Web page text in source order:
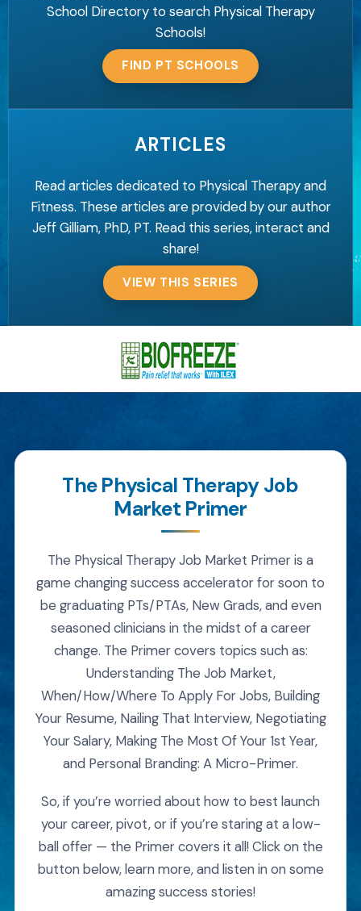
School Directory to search Physical Therapy
Schools!
FIND PT SCHOOLS
ARTICLES
Read articles dedicated to Physical Therapy and
Fitness. These articles are provided by our author
Jeff Gilliam, PhD, PT. Read this series, interact and
share!
VIEW THIS SERIES
The Physical Therapy Job
Market Primer
The Physical Therapy Job Market Primer is a
game changing success accelerator for soon to
be graduating PTs/PTAs, New Grads, and even
seasoned clinicians in the midst of a career
change. The Primer covers topics such as:
Understanding The Job Market,
When/How/Where To Apply For Jobs, Building
Your Resume, Nailing That Interview, Negotiating
Your Salary, Making The Most Of Your 1st Year,
and Personal Branding: A Micro-Primer.
So, if you’re worried about how to best launch
your career, pivot, or if you’re staring at a low-
ball offer — the Primer covers it all! Click on the
button below, learn more, and listen in on some
amazing success stories!